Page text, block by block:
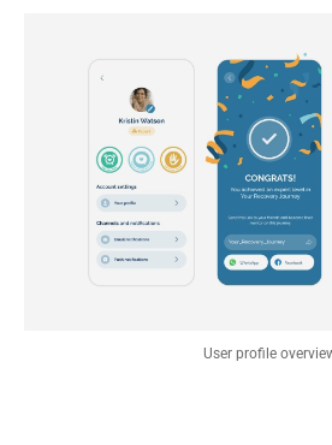
User profile